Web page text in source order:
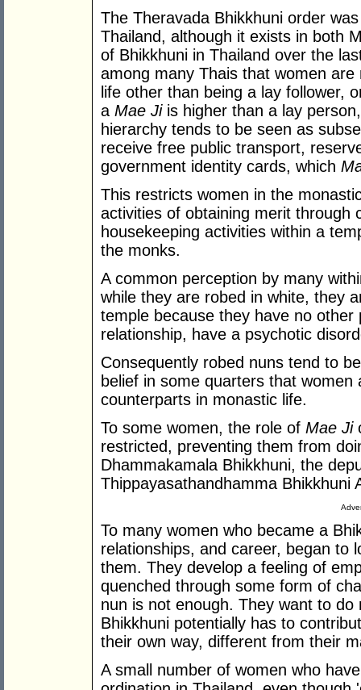
The Theravada Bhikkhuni order
Thailand, although it exists in both
of Bhikkhuni in Thailand over the
among many Thais that women
life other than being a lay follower,
a Mae Jiis higher than a lay
hierarchy tends to be seen as
receive free public transport,
government identity cards, which
This restricts women in the
activities of obtaining merit through
housekeeping activities within a
the monks.
A common perception by many
while they are robed in white, they
temple because they have no
relationship, have a psychotic
Consequently robed nuns tend to
belief in some quarters that
counterparts in monastic life.
To some women, the role of Mae Ji
restricted, preventing them from
Dhammakamala Bhikkhuni, the
Thippayasathandhamma Bhikkhuni
To many women who became a
relationships, and career, began to
them. They develop a feeling of
quenched through some form of
nun is not enough. They want to
Bhikkhuni potentially has to
their own way, different from their
A small number of women who